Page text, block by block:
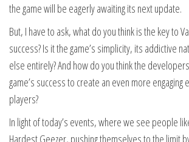
the game will be eagerly awaiting its next update.
But, I have to ask, what do you think is the key to
success? Is it the game’s simplicity, its addictive
else entirely? And how do you think the
game’s success to create an even more
players?
In light of today’s events, where we see people
Hardest Geezer, pushing themselves to the limit